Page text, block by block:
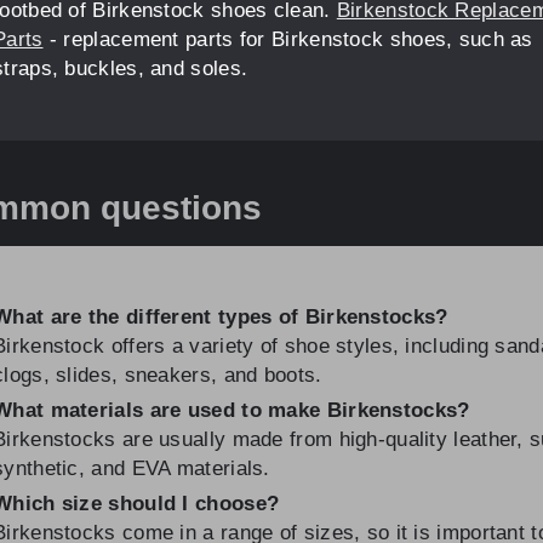
of Birkenstock shoes clean. Birkenstock
- replacement parts for Birkenstock shoes, such as
buckles, and soles.
questions
are the different types of Birkenstocks?
offers a variety of shoe styles, including
slides, sneakers, and boots.
materials are used to make Birkenstocks?
are usually made from high-quality leather,
and EVA materials.
size should I choose?
come in a range of sizes, so it is important